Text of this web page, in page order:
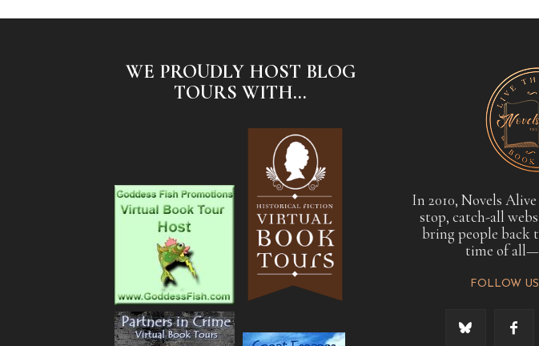
WE PROUDLY HOST BLOG
TOURS WITH...
In 2010, Novels
stop, catch-all
bring people back
time of
FOLLOW